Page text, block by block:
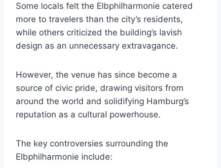
Some locals felt the Elbphilharmonie catered
more to travelers than the city’s residents,
while others criticized the building’s lavish
design as an unnecessary extravagance.
However, the venue has since become a
source of civic pride, drawing visitors from
around the world and solidifying Hamburg’s
reputation as a cultural powerhouse.
The key controversies surrounding the
Elbphilharmonie include: